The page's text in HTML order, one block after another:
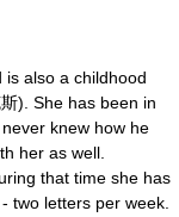
also a childhood
). She has been in
knew how he
her as well.
that time she has
two letters per week.